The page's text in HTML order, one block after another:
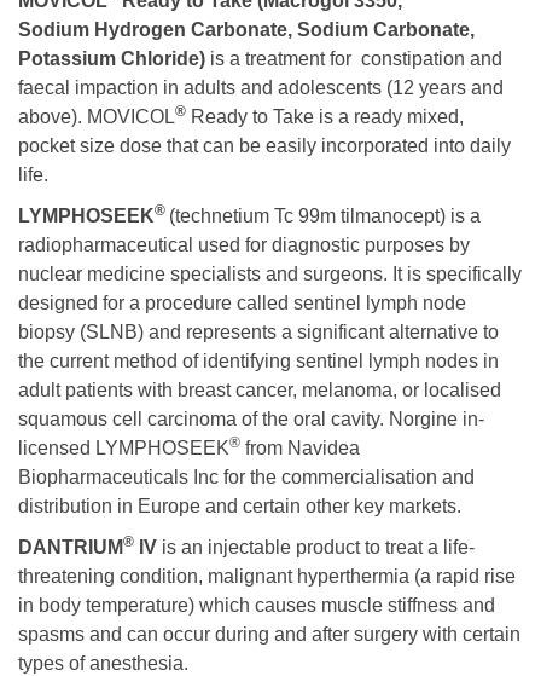
Sodium Hydrogen Carbonate, Sodium Carbonate,
Potassium Chloride) is a treatment for constipation and
faecal impaction in adults and adolescents (12 years and
above). MOVICOL® Ready to Take is a ready mixed,
pocket size dose that can be easily incorporated into daily
life.
LYMPHOSEEK® (technetium Tc 99m tilmanocept) is a
radiopharmaceutical used for diagnostic purposes by
nuclear medicine specialists and surgeons. It is specifically
designed for a procedure called sentinel lymph node
biopsy (SLNB) and represents a significant alternative to
the current method of identifying sentinel lymph nodes in
adult patients with breast cancer, melanoma, or localised
squamous cell carcinoma of the oral cavity. Norgine in-
licensed LYMPHOSEEK® from Navidea
Biopharmaceuticals Inc for the commercialisation and
distribution in Europe and certain other key markets.
DANTRIUM® IV is an injectable product to treat a life-
threatening condition, malignant hyperthermia (a rapid rise
in body temperature) which causes muscle stiffness and
spasms and can occur during and after surgery with certain
types of anesthesia.